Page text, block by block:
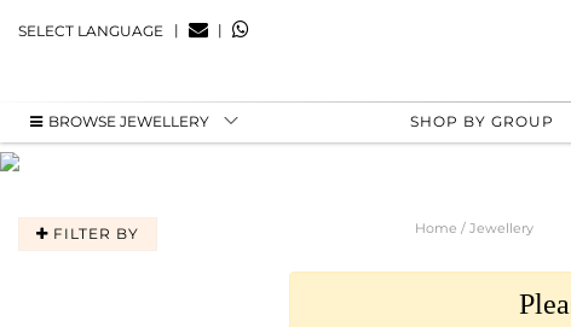
SELECT LANGUAGE | |
BROWSE JEWELLERY SHOP BY GROUP
FILTER BY Home / Jewellery